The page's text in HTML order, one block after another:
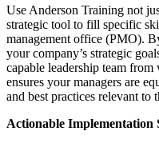
Use Anderson Training not
strategic tool to fill specific
management office (PMO).
your company’s strategic
capable leadership team
ensures your managers are
and best practices relevant to
Actionable Implementation